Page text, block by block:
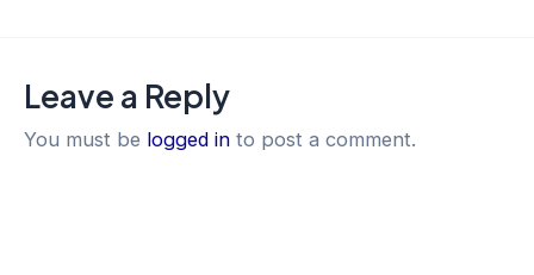
Leave a Reply
You must be logged in to post a comment.